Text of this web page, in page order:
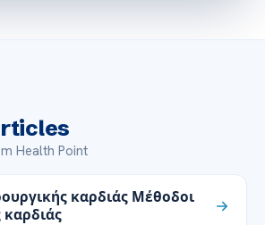
Health Point
καρδιάς Μέθοδοι
καρδιάς